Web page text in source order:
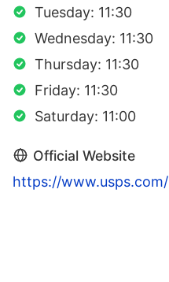
Tuesday: 11:30
Wednesday: 11:30
Thursday: 11:30
Friday: 11:30
Saturday: 11:00
Official Website
https://www.usps.com/